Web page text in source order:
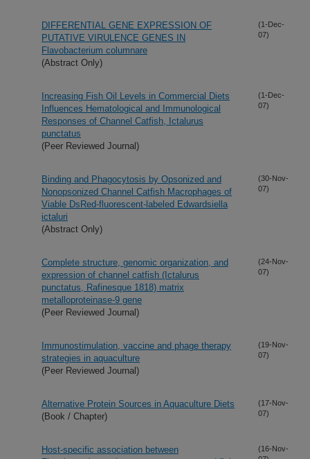
DIFFERENTIAL GENE EXPRESSION OF
PUTATIVE VIRULENCE GENES IN
Flavobacterium columnare
(Abstract Only)
(1-Dec-
07)
Increasing Fish Oil Levels in Commercial Diets
Influences Hematological and Immunological
Responses of Channel Catfish, Ictalurus
punctatus
(Peer Reviewed Journal)
(1-Dec-
07)
Binding and Phagocytosis by Opsonized and
Nonopsonized Channel Catfish Macrophages of
Viable DsRed-fluorescent-labeled Edwardsiella
ictaluri
(Abstract Only)
(30-Nov-
07)
Complete structure, genomic organization, and
expression of channel catfish (Ictalurus
punctatus, Rafinesque 1818) matrix
metalloproteinase-9 gene
(Peer Reviewed Journal)
(24-Nov-
07)
Immunostimulation, vaccine and phage therapy
strategies in aquaculture
(Peer Reviewed Journal)
(19-Nov-
07)
Alternative Protein Sources in Aquaculture Diets
(Book / Chapter)
(17-Nov-
07)
Host-specific association between
(16-Nov-